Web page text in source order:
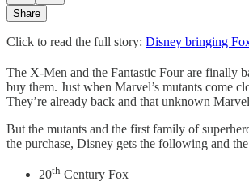
Share
Click to read the full story: Disney bringing
The X-Men and the Fantastic Four are finally
buy them. Just when Marvel’s mutants come
They’re already back and that unknown
But the mutants and the first family of
the purchase, Disney gets the following and
20th Century Fox